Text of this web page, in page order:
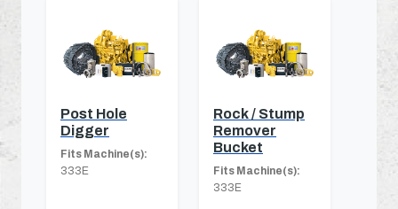
Post Hole
Digger
Fits Machine(s):
333E
Rock / Stump
Remover
Bucket
Fits Machine(s):
333E